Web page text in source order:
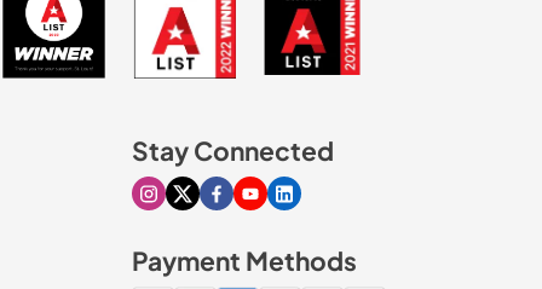
Stay Connected
Visit our Instagram page
Visit our X page
Visit our Facebook page
Visit our Youtube page
Visit our Linkedin page
Payment Methods